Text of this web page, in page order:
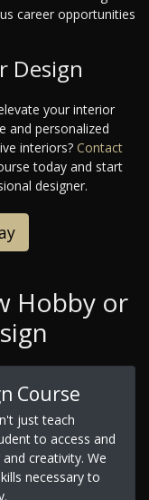
career opportunities
Design
your interior
and personalized
interiors? Contact
today and start
designer.
Hobby or
Course
just teach
to access and
creativity. We
necessary to